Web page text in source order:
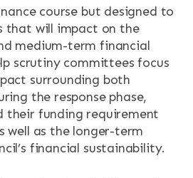
course but designed to
that will impact on the
medium-term financial
scrutiny committees focus
surrounding both
the response phase,
their funding requirement
well as the longer-term
financial sustainability.